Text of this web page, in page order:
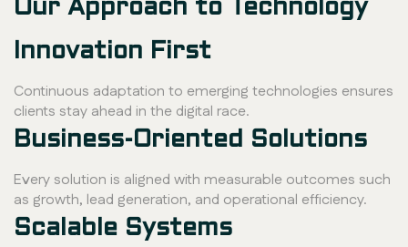
Our Approach to Technology
Innovation First
Continuous adaptation to emerging technologies ensures
clients stay ahead in the digital race.
Business-Oriented Solutions
Every solution is aligned with measurable outcomes such
as growth, lead generation, and operational efficiency.
Scalable Systems